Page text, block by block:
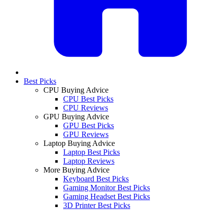
Best Picks
CPU Buying Advice
CPU Best Picks
CPU Reviews
GPU Buying Advice
GPU Best Picks
GPU Reviews
Laptop Buying Advice
Laptop Best Picks
Laptop Reviews
More Buying Advice
Keyboard Best Picks
Gaming Monitor Best Picks
Gaming Headset Best Picks
3D Printer Best Picks